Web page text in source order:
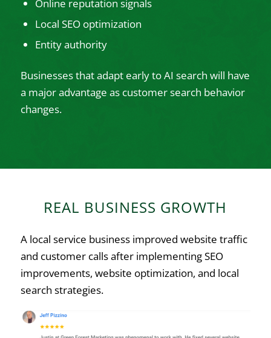
Online reputation signals
Local SEO optimization
Entity authority
Businesses that adapt early to AI search will have
a major advantage as customer search behavior
changes.
REAL BUSINESS GROWTH
A local service business improved website traffic
and customer calls after implementing SEO
improvements, website optimization, and local
search strategies.